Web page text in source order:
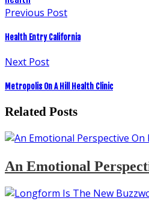
Previous Post
Health Entry California
Next Post
Metropolis On A Hill Health Clinic
Related Posts
An Emotional